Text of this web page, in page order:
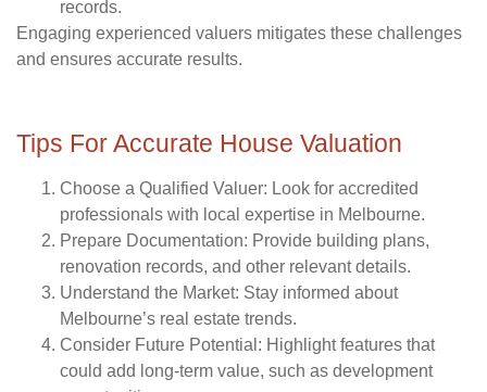
records.
Engaging experienced valuers mitigates these challenges
and ensures accurate results.
Tips For Accurate House Valuation
Choose a Qualified Valuer: Look for accredited
professionals with local expertise in Melbourne.
Prepare Documentation: Provide building plans,
renovation records, and other relevant details.
Understand the Market: Stay informed about
Melbourne’s real estate trends.
Consider Future Potential : Highlight features that
could add long-term value, such as development